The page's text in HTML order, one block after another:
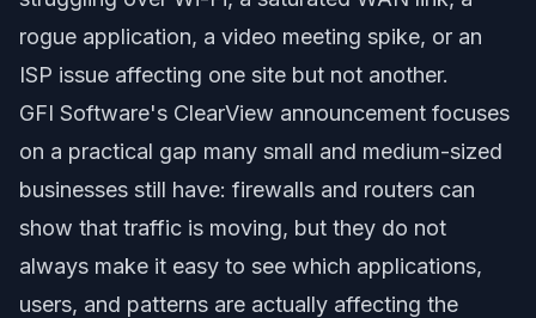
rogue application, a video meeting spike, or an
ISP issue affecting one site but not another.
GFI Software's ClearView announcement focuses
on a practical gap many small and medium-sized
businesses still have: firewalls and routers can
show that traffic is moving, but they do not
always make it easy to see which applications,
users, and patterns are actually affecting the